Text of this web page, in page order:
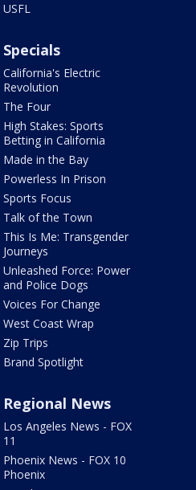
USFL
Specials
California's Electric
Revolution
The Four
High Stakes: Sports
Betting in California
Made in the Bay
Powerless In Prison
Sports Focus
Talk of the Town
This Is Me: Transgender
Journeys
Unleashed Force: Power
and Police Dogs
Voices For Change
West Coast Wrap
Zip Trips
Brand Spotlight
Regional News
Los Angeles News - FOX
11
Phoenix News - FOX 10
Phoenix